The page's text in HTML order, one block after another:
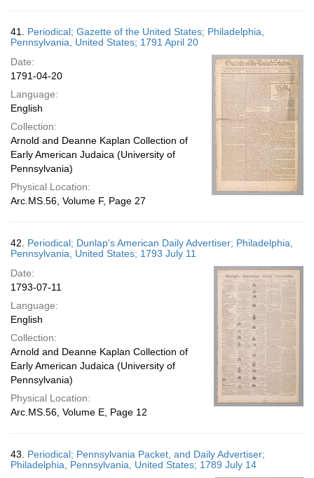
41. Periodical; Gazette of the United States; Philadelphia,
Pennsylvania, United States; 1791 April 20
Date:
1791-04-20
Language:
English
Collection:
Arnold and Deanne Kaplan Collection of
Early American Judaica (University of
Pennsylvania)
Physical Location:
Arc.MS.56, Volume F, Page 27
42. Periodical; Dunlap's American Daily Advertiser; Philadelphia,
Pennsylvania, United States; 1793 July 11
Date:
1793-07-11
Language:
English
Collection:
Arnold and Deanne Kaplan Collection of
Early American Judaica (University of
Pennsylvania)
Physical Location:
Arc.MS.56, Volume E, Page 12
43. Periodical; Pennsylvania Packet, and Daily Advertiser;
Philadelphia, Pennsylvania, United States; 1789 July 14